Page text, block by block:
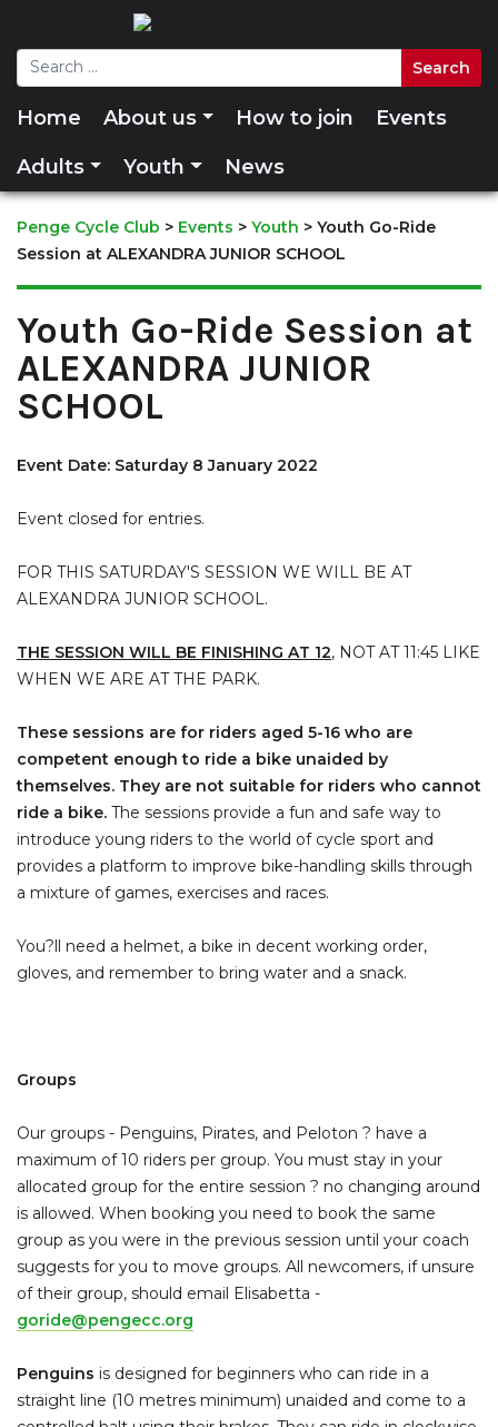
Home About us How to join
Events
Adults
Youth News
Penge Cycle Club > Events > Youth > Youth Go-Ride
Session at ALEXANDRA JUNIOR SCHOOL
Youth Go-Ride Session at
ALEXANDRA JUNIOR
SCHOOL
Event Date: Saturday 8 January 2022
Event closed for entries.
FOR THIS SATURDAY'S SESSION WE WILL BE AT
ALEXANDRA JUNIOR SCHOOL.
THE SESSION WILL BE FINISHING AT 12, NOT AT 11:45 LIKE
WHEN WE ARE AT THE PARK.
These sessions are for riders aged 5-16 who are
competent enough to ride a bike unaided by
themselves. They are not suitable for riders who cannot
ride a bike. The sessions provide a fun and safe way to
introduce young riders to the world of cycle sport and
provides a platform to improve bike-handling skills through
a mixture of games, exercises and races.
You?ll need a helmet, a bike in decent working order,
gloves, and remember to bring water and a snack.
Groups
Our groups - Penguins, Pirates, and Peloton ? have a
maximum of 10 riders per group. You must stay in your
allocated group for the entire session ? no changing around
is allowed. When booking you need to book the same
group as you were in the previous session until your coach
suggests for you to move groups. All newcomers, if unsure
of their group, should email Elisabetta -
goride@pengecc.org
Penguins is designed for beginners who can ride in a
straight line (10 metres minimum) unaided and come to a